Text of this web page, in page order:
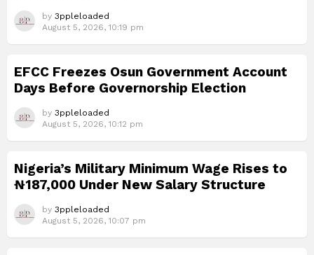
by 3ppleloaded
August 5, 2026, 10:19 pm
EFCC Freezes Osun Government Account
Days Before Governorship Election
by 3ppleloaded
August 5, 2026, 10:12 pm
Nigeria’s Military Minimum Wage Rises to
₦187,000 Under New Salary Structure
by 3ppleloaded
August 5, 2026, 10:07 pm